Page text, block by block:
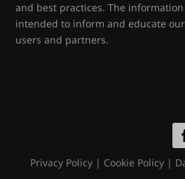
and best practices. The
intended to inform and educate
users and partners.
Privacy Policy| Cookie Policy|